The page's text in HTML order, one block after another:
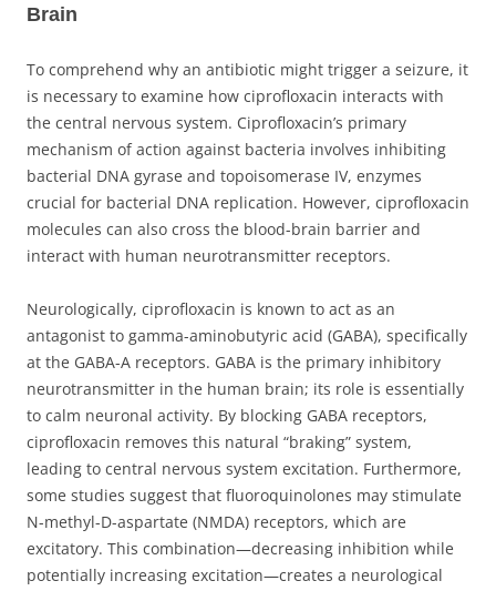
Brain
To comprehend why an antibiotic might trigger a seizure, it
is necessary to examine how ciprofloxacin interacts with
the central nervous system. Ciprofloxacin’s primary
mechanism of action against bacteria involves inhibiting
bacterial DNA gyrase and topoisomerase IV, enzymes
crucial for bacterial DNA replication. However, ciprofloxacin
molecules can also cross the blood-brain barrier and
interact with human neurotransmitter receptors.
Neurologically, ciprofloxacin is known to act as an
antagonist to gamma-aminobutyric acid (GABA), specifically
at the GABA-A receptors. GABA is the primary inhibitory
neurotransmitter in the human brain; its role is essentially
to calm neuronal activity. By blocking GABA receptors,
ciprofloxacin removes this natural “braking” system,
leading to central nervous system excitation. Furthermore,
some studies suggest that fluoroquinolones may stimulate
N-methyl-D-aspartate (NMDA) receptors, which are
excitatory. This combination—decreasing inhibition while
potentially increasing excitation—creates a neurological